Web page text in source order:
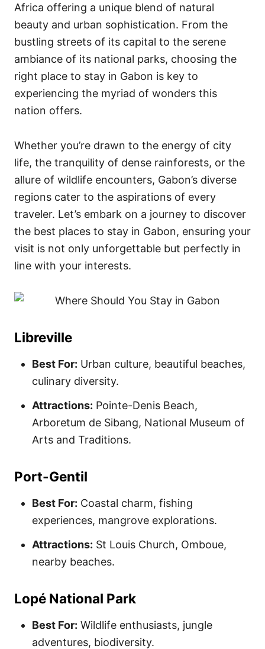
Africa offering a unique blend of natural
beauty and urban sophistication. From the
bustling streets of its capital to the serene
ambiance of its national parks, choosing the
right place to stay in Gabon is key to
experiencing the myriad of wonders this
nation offers.
Whether you’re drawn to the energy of city
life, the tranquility of dense rainforests, or the
allure of wildlife encounters, Gabon’s diverse
regions cater to the aspirations of every
traveler. Let’s embark on a journey to discover
the best places to stay in Gabon, ensuring your
visit is not only unforgettable but perfectly in
line with your interests.
Libreville
Best For: Urban culture, beautiful beaches,
culinary diversity.
Attractions: Pointe-Denis Beach,
Arboretum de Sibang, National Museum of
Arts and Traditions.
Port-Gentil
Best For: Coastal charm, fishing
experiences, mangrove explorations.
Attractions: St Louis Church, Omboue,
nearby beaches.
Lopé National Park
Best For: Wildlife enthusiasts, jungle
adventures, biodiversity.